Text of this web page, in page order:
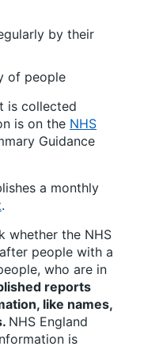
by their
of people
is collected
is on the NHS
Guidance
a monthly
.
whether the NHS
people with a
who are in
reports
like names,
NHS England
is